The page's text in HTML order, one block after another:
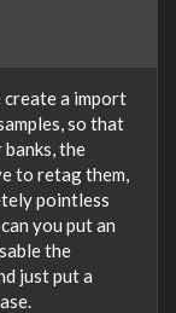
create a import
so that
banks, the
to retag them,
pointless
you put an
the
just put a